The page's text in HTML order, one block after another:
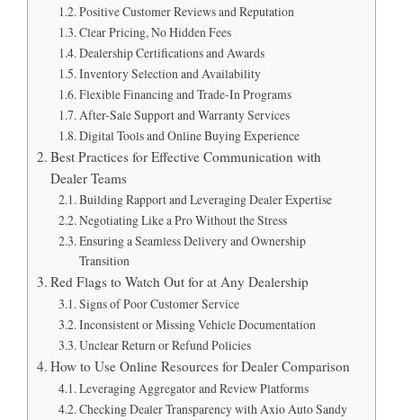
Positive Customer Reviews and Reputation
Clear Pricing, No Hidden Fees
Dealership Certifications and Awards
Inventory Selection and Availability
Flexible Financing and Trade-In Programs
After-Sale Support and Warranty Services
Digital Tools and Online Buying Experience
Best Practices for Effective Communication with
Dealer Teams
Building Rapport and Leveraging Dealer Expertise
Negotiating Like a Pro Without the Stress
Ensuring a Seamless Delivery and Ownership
Transition
Red Flags to Watch Out for at Any Dealership
Signs of Poor Customer Service
Inconsistent or Missing Vehicle Documentation
Unclear Return or Refund Policies
How to Use Online Resources for Dealer Comparison
Leveraging Aggregator and Review Platforms
Checking Dealer Transparency with Axio Auto Sandy